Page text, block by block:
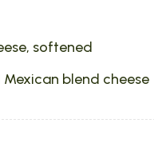
softened
blend cheese